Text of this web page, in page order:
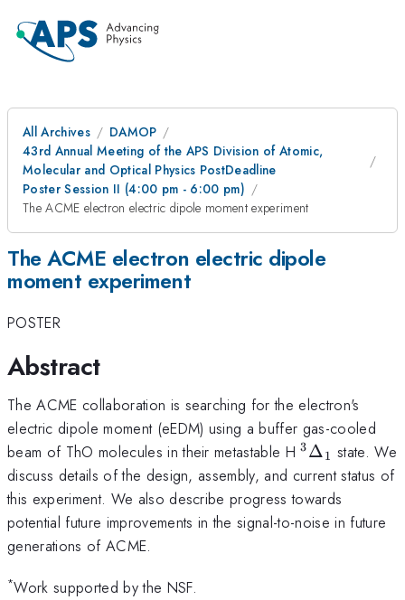
All Archives
DAMOP
43rd Annual Meeting of the APS Division of Atomic,
Molecular and Optical Physics PostDeadline
Poster Session II (4:00 pm - 6:00 pm)
The ACME electron electric dipole moment experiment
The ACME electron electric dipole
moment experiment
POSTER
Abstract
The ACME collaboration is searching for the electron's
electric dipole moment (eEDM) using a buffer gas-cooled
beam of ThO molecules in their metastable H^3\Delta_1
3Δ1 state. We
discuss details of the design, assembly, and current status of
this experiment. We also describe progress towards
potential future improvements in the signal-to-noise in future
generations of ACME.
*Work supported by the NSF.